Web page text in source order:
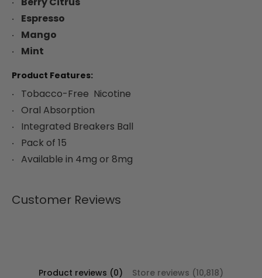
Espresso
Mango
Mint
Product Features:
Tobacco-Free Nicotine
Oral Absorption
Integrated Breakers Ball
Pack of 15
Available in 4mg or 8mg
Customer Reviews
Product reviews (0)
Store reviews (10,818)